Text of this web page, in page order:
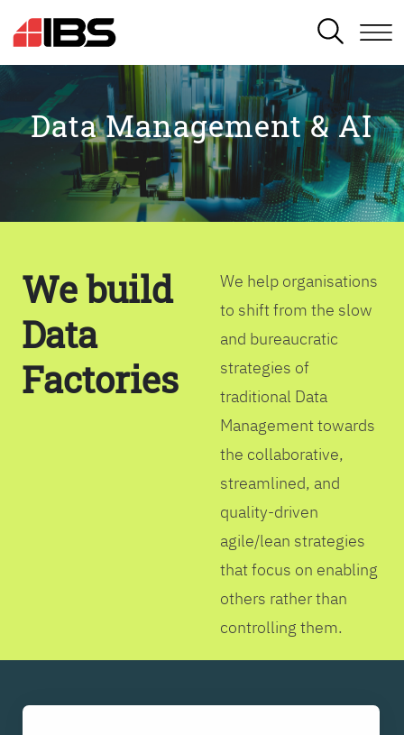
SEARCH
Data Management & AI
We build
Data
Factories
We help organisations
to shift from the slow
and bureaucratic
strategies of
traditional Data
Management towards
the collaborative,
streamlined, and
quality-driven
agile/lean strategies
that focus on enabling
others rather than
controlling them.